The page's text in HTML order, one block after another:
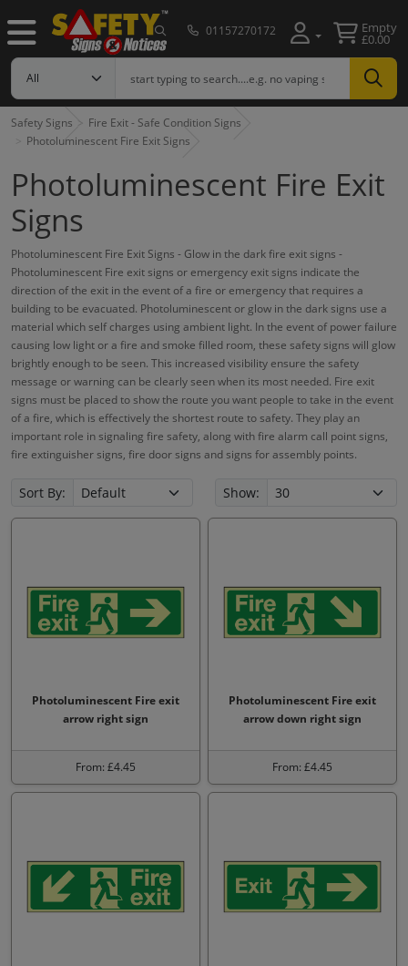
01157270172 Empty
£0.00
Safety Signs
Fire Exit - Safe Condition Signs
Photoluminescent Fire Exit Signs
Photoluminescent Fire Exit
Signs
Photoluminescent Fire Exit Signs - Glow in the dark fire exit signs -
Photoluminescent Fire exit signs or emergency exit signs indicate the
direction of the exit in the event of a fire or emergency that requires a
building to be evacuated. Photoluminescent or glow in the dark signs use a
material which self charges using ambient light. In the event of power failure
causing low light or a fire and smoke filled room, these safety signs will glow
brightly enough to be seen. This increased visibility ensure the safety
message or warning can be clearly seen when its most needed. Fire exit
signs must be placed to show the route you want people to take in the event
of a fire, which is effectively the shortest route to safety. They play an
important role in signaling fire safety, along with fire alarm call point signs,
fire extinguisher signs, fire door signs and signs for assembly points.
Sort By: Show:
Photoluminescent Fire exit
arrow right sign
From: £4.45
Photoluminescent Fire exit
arrow down right sign
From: £4.45